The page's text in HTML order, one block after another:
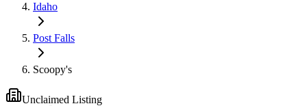
Idaho
Post Falls
Scoopy's
Unclaimed Listing